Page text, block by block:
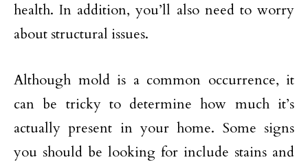
health. In addition, you’ll also need to worry
about structural issues.
Although mold is a common occurrence, it
can be tricky to determine how much it’s
actually present in your home. Some signs
you should be looking for include stains and